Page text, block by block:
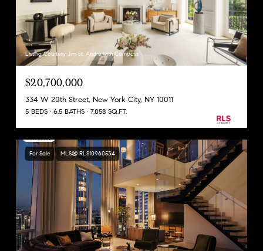
Listing Courtesy Jim St. Andre with Compass
$20,700,000
334 W 20th Street, New York City, NY 10011
5 BEDS 6.5 BATHS 7,058 SQ.FT.
For Sale MLS® RLS10960534